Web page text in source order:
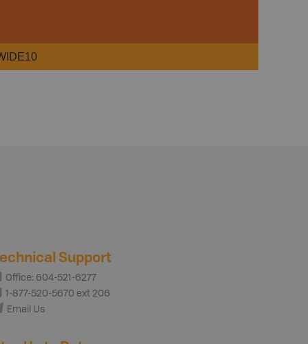
Support
Office: 604-521-6277
1-877-520-5670 ext 206
Email Us